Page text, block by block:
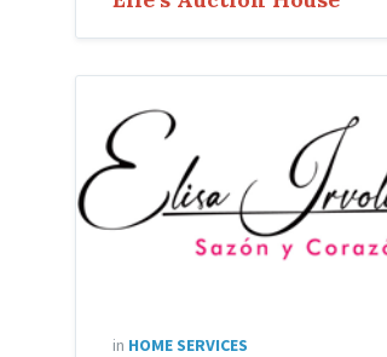
Irvolino
in HOME SERVICES